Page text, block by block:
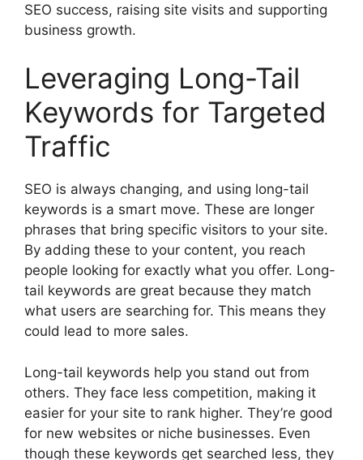
SEO success, raising site visits and supporting
business growth.
Leveraging Long-Tail
Keywords for Targeted
Traffic
SEO is always changing, and using long-tail
keywords is a smart move. These are longer
phrases that bring specific visitors to your site.
By adding these to your content, you reach
people looking for exactly what you offer. Long-
tail keywords are great because they match
what users are searching for. This means they
could lead to more sales.
Long-tail keywords help you stand out from
others. They face less competition, making it
easier for your site to rank higher. They’re good
for new websites or niche businesses. Even
though these keywords get searched less, they